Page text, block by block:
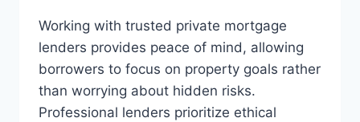
Working with trusted private mortgage
lenders provides peace of mind, allowing
borrowers to focus on property goals rather
than worrying about hidden risks.
Professional lenders prioritize ethical